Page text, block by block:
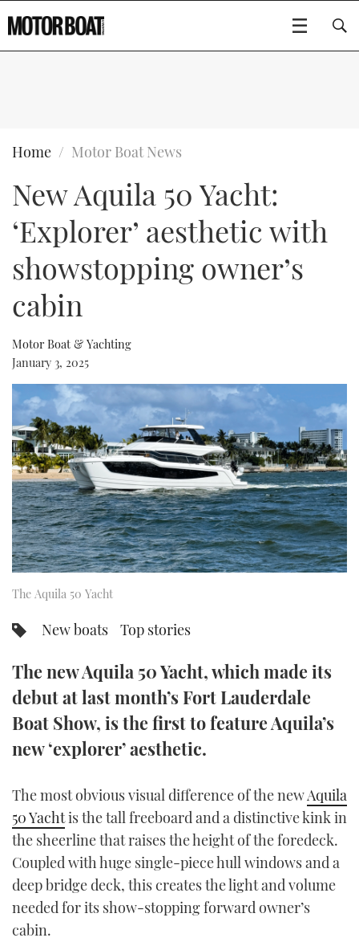
BOATS
FLYBRIDGES
SPORTSCRUISERS
ELECTRIC BOATS
SPORTSBOAT GUIDE
WHEELHOUSE & WALKAROUND
TRAWLER YACHTS
STEEL BOATS
AFT CABINS
GEAR
EDITOR'S CHOICE
VIDEOS
NEW BOATS
HOW TO
EVENTS
FORT LAUDERDALE BOAT SHOW 2025
BOOT DÜSSELDORF 2025
MIAMI BOAT SHOW 2025
BRITISH MOTOR YACHT SHOW 2025
PALM BEACH BOAT SHOW 2025
CANNES YACHTING FESTIVAL 2025
SOUTHAMPTON BOAT SHOW 2025
MOTOR BOAT AWARDS
FORUMS
ABOUT US
THE BIG PICTURE
SUBSCRIBE
PRINT
FOLLOW
FACEBOOK
TWITTER
Type to search
Home Motor Boat News
New Aquila 50 Yacht:
‘Explorer’ aesthetic with
showstopping owner’s
cabin
Motor Boat & Yachting
January 3, 2025
The Aquila 50 Yacht
New boats Top stories
The new Aquila 50 Yacht, which made its
debut at last month’s Fort Lauderdale
Boat Show, is the first to feature Aquila’s
new ‘explorer’ aesthetic.
The most obvious visual difference of the newAquila
50 Yachtis the tall freeboard and a distinctive kink in
the sheerline that raises the height of the foredeck.
Coupled with huge single-piece hull windows and a
deep bridge deck, this creates the light and volume
needed for its show-stopping forward owner’s
cabin.